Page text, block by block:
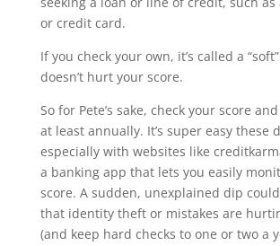
or credit card.
If you check your own, it’s called a
doesn’t hurt your score.
So for Pete’s sake, check your score
at least annually. It’s super easy these
especially with websites like
a banking app that lets you easily
score. A sudden, unexplained dip
that identity theft or mistakes are
(and keep hard checks to one or two a